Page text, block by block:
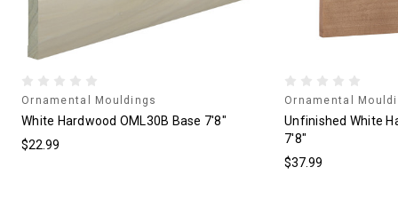
Ornamental Mouldings
White Hardwood OML30B Base 7'8"
$22.99
Ornamental
Unfinished White
7'8"
$37.99